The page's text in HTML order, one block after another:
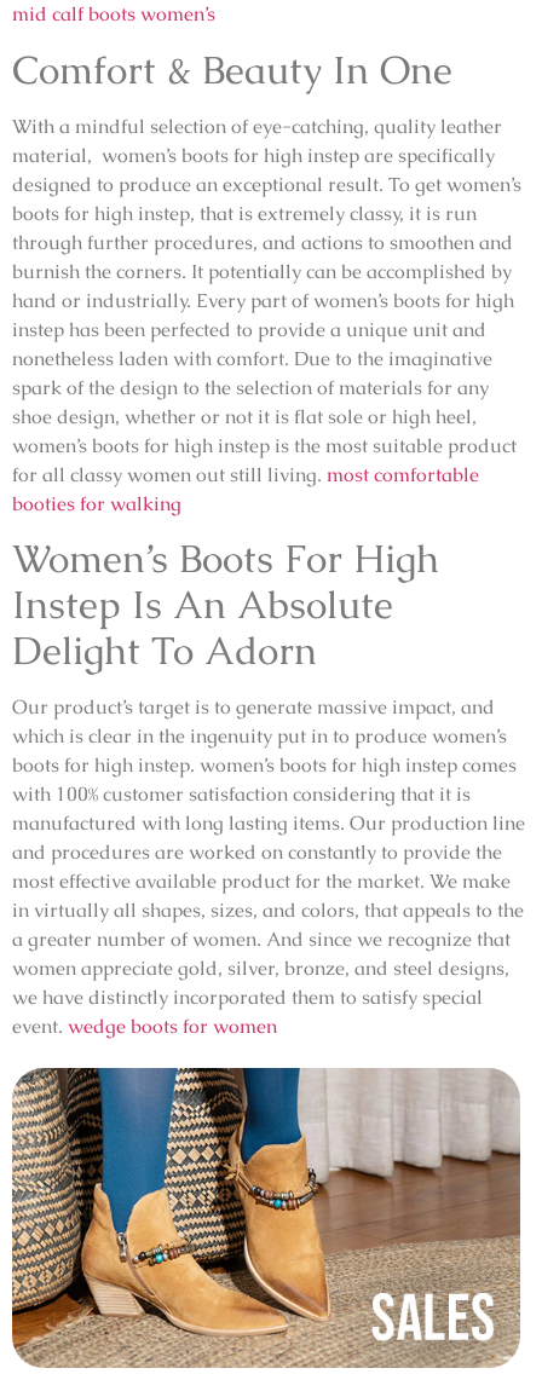
mid calf boots women’s
Comfort & Beauty In One
With a mindful selection of eye-catching, quality leather
material, women’s boots for high instep are specifically
designed to produce an exceptional result. To get women’s
boots for high instep, that is extremely classy, it is run
through further procedures, and actions to smoothen and
burnish the corners. It potentially can be accomplished by
hand or industrially. Every part of women’s boots for high
instep has been perfected to provide a unique unit and
nonetheless laden with comfort. Due to the imaginative
spark of the design to the selection of materials for any
shoe design, whether or not it is flat sole or high heel,
women’s boots for high instep is the most suitable product
for all classy women out still living. most comfortable
booties for walking
Women’s Boots For High
Instep Is An Absolute
Delight To Adorn
Our product’s target is to generate massive impact, and
which is clear in the ingenuity put in to produce women’s
boots for high instep. women’s boots for high instep comes
with 100% customer satisfaction considering that it is
manufactured with long lasting items. Our production line
and procedures are worked on constantly to provide the
most effective available product for the market. We make
in virtually all shapes, sizes, and colors, that appeals to the
a greater number of women. And since we recognize that
women appreciate gold, silver, bronze, and steel designs,
we have distinctly incorporated them to satisfy special
event. wedge boots for women